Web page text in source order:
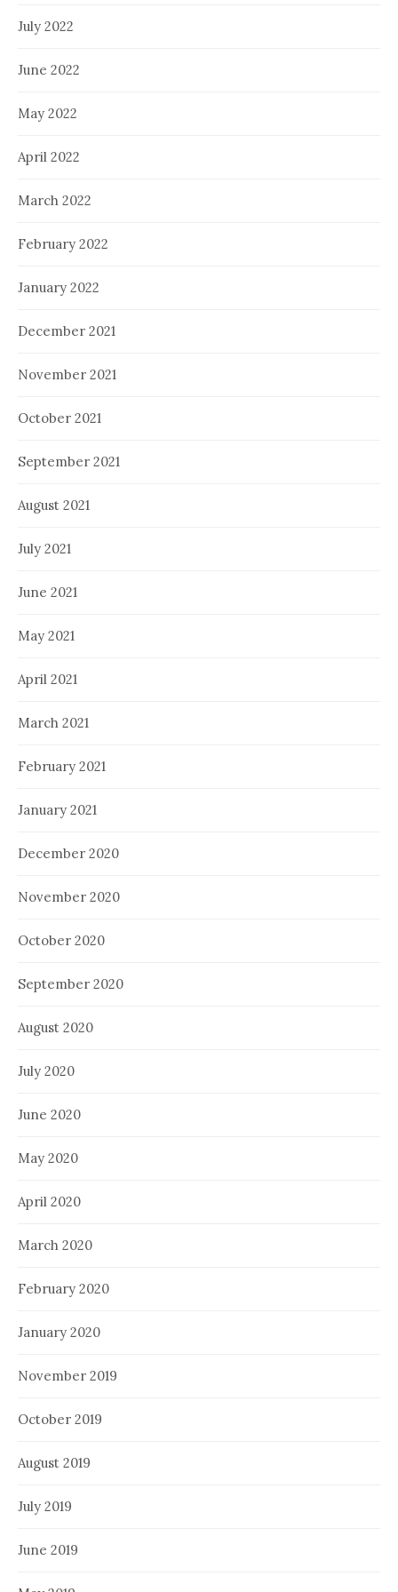
July 2022
June 2022
May 2022
April 2022
March 2022
February 2022
January 2022
December 2021
November 2021
October 2021
September 2021
August 2021
July 2021
June 2021
May 2021
April 2021
March 2021
February 2021
January 2021
December 2020
November 2020
October 2020
September 2020
August 2020
July 2020
June 2020
May 2020
April 2020
March 2020
February 2020
January 2020
November 2019
October 2019
August 2019
July 2019
June 2019